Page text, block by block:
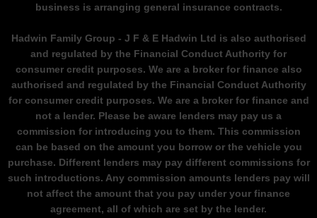
business is arranging general insurance contracts.
Hadwin Family Group - J F & E Hadwin Ltd is also authorised
and regulated by the Financial Conduct Authority for
consumer credit purposes. We are a broker for finance also
authorised and regulated by the Financial Conduct Authority
for consumer credit purposes. We are a broker for finance and
not a lender. Please be aware lenders may pay us a
commission for introducing you to them. This commission
can be based on the amount you borrow or the vehicle you
purchase. Different lenders may pay different commissions for
such introductions. Any commission amounts lenders pay will
not affect the amount that you pay under your finance
agreement, all of which are set by the lender.